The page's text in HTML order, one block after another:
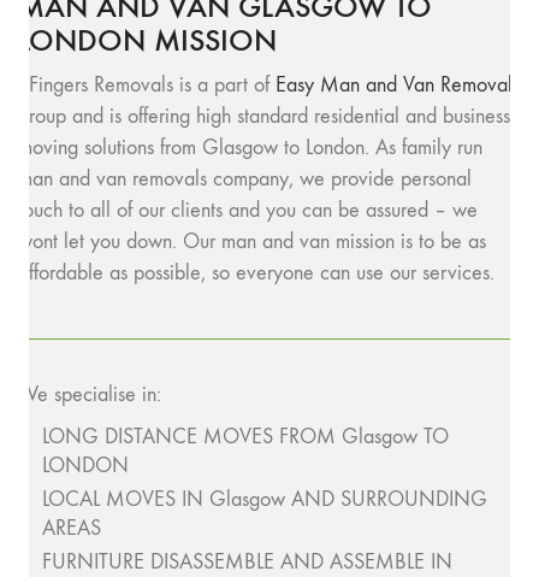
LONDON MISSION
SFingers Removals is a part of Easy Man and Van Removals
group and is offering high standard residential and business
moving solutions from Glasgow to London. As family run
man and van removals company, we provide personal
touch to all of our clients and you can be assured – we
wont let you down. Our man and van mission is to be as
affordable as possible, so everyone can use our services.
We specialise in:
LONG DISTANCE MOVES FROM Glasgow TO
LONDON
LOCAL MOVES IN Glasgow AND SURROUNDING
AREAS
FURNITURE DISASSEMBLE AND ASSEMBLE IN